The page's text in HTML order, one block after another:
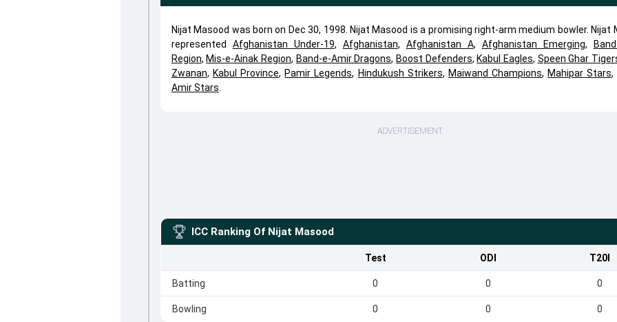
Nijat Masood was born on Dec 30, 1998. Nijat Masood is a promising right-arm medium bowler. Nijat
represented Afghanistan Under-19, Afghanistan, Afghanistan A, Afghanistan Emerging,
Region, Mis-e-Ainak Region, Band-e-Amir Dragons, Boost Defenders, Kabul Eagles, Speen Ghar
Zwanan, Kabul Province, Pamir Legends, Hindukush Strikers, Maiwand Champions, Mahipar Stars,
Amir Stars
ADVERTISEMENT
ICC Ranking Of Nijat Masood
Test ODI T20I
Batting 0 0 0
Bowling 0 0 0